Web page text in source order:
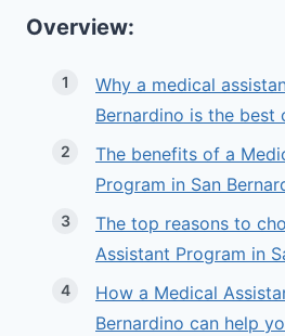
Overview:
Why a medical
Bernardino is the best
The benefits of a
Program in San
The top reasons to
Assistant Program in
How a Medical
Bernardino can help